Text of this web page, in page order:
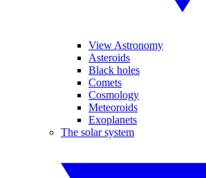
View Astronomy
Asteroids
Black holes
Comets
Cosmology
Meteoroids
Exoplanets
The solar system